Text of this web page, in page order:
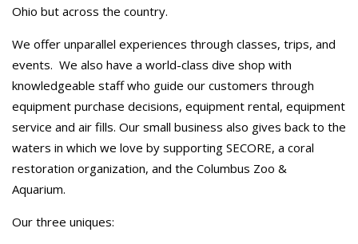
Ohio but across the country.
We offer unparallel experiences through classes, trips, and
events. We also have a world-class dive shop with
knowledgeable staff who guide our customers through
equipment purchase decisions, equipment rental, equipment
service and air fills. Our small business also gives back to the
waters in which we love by supporting SECORE, a coral
restoration organization, and the Columbus Zoo &
Aquarium.
Our three uniques: